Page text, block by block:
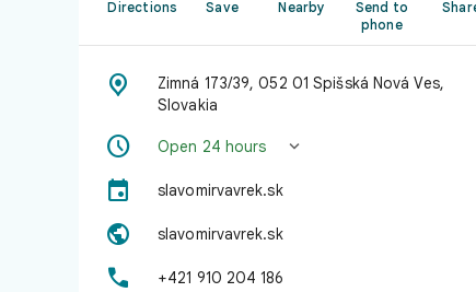
Directions Save Nearby
Send to
phone

Zimná 173/39, 052 01 Spišská Nová Ves,
Slovakia
 Open 24 hours 
 slavomirvavrek.sk
 slavomirvavrek.sk
 +421 910 204 186